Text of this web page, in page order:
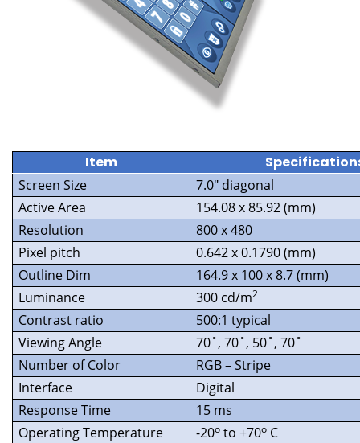
Item
Screen Size
7.0″ diagonal
Active Area
154.08 x 85.92 (mm)
Resolution
800 x 480
Pixel pitch
0.642 x 0.1790 (mm)
Outline Dim
164.9 x 100 x 8.7 (mm)
Luminance
300 cd/m2
Contrast ratio
500:1 typical
Viewing Angle
70˚, 70˚, 50˚, 70˚
Number of Color
RGB – Stripe
Interface
Digital
Response Time
15 ms
Operating Temperature
-20o to +70o C